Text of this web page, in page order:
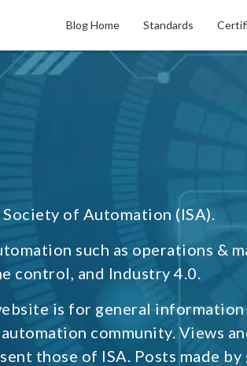
Blog Home Standards
of Automation (ISA).
such as operations &
control, and Industry 4.0.
is for general information
community. Views
those of ISA. Posts made